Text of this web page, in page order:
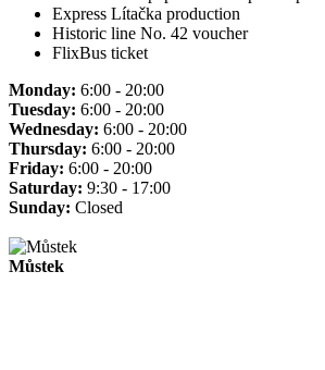
Express Lítačka production
Historic line No. 42 voucher
FlixBus ticket
Monday: 6:00 - 20:00
Tuesday: 6:00 - 20:00
Wednesday: 6:00 - 20:00
Thursday: 6:00 - 20:00
Friday: 6:00 - 20:00
Saturday: 9:30 - 17:00
Sunday: Closed
Můstek